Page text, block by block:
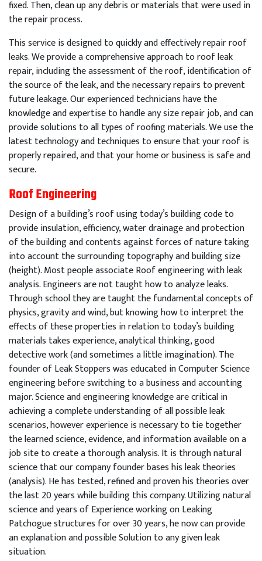
fixed.Then,cleanupanydebrisormaterials thatwereusedin
therepairprocess.
Thisserviceisdesignedtoquicklyandeffectivelyrepairroof
leaks.Weprovideacomprehensiveapproachtoroofleak
repair,includingtheassessmentoftheroof,identificationof
thesourceoftheleak,andthenecessaryrepairs toprevent
futureleakage.Ourexperiencedtechnicianshavethe
knowledgeandexpertisetohandleanysizerepairjob,andcan
providesolutions toalltypesofroofingmaterials.Weusethe
latesttechnologyandtechniques toensurethatyourroofis
properlyrepaired,andthatyourhomeorbusiness issafeand
secure.
Roof Engineering
Design of a building’s roof using today’s building code to
provide insulation, efficiency, water drainage and protection
of the building and contents against forces of nature taking
into account the surrounding topography and building size
(height). Most people associate Roof engineering with leak
analysis. Engineers are not taught how to analyze leaks.
Through school they are taught the fundamental concepts of
physics, gravity and wind, but knowing how to interpret the
effects of these properties in relation to today’s building
materials takes experience, analytical thinking, good
detective work (and sometimes a little imagination). The
founder of Leak Stoppers was educated in Computer Science
engineering before switching to a business and accounting
major. Science and engineering knowledge are critical in
achieving a complete understanding of all possible leak
scenarios, however experience is necessary to tie together
the learned science, evidence, and information available on a
job site to create a thorough analysis. It is through natural
science that our company founder bases his leak theories
(analysis). He has tested, refined and proven his theories over
the last 20 years while building this company. Utilizing natural
science and years of Experience working on Leaking
Patchogue structures for over 30 years, he now can provide
an explanation and possible Solution to any given leak
situation.